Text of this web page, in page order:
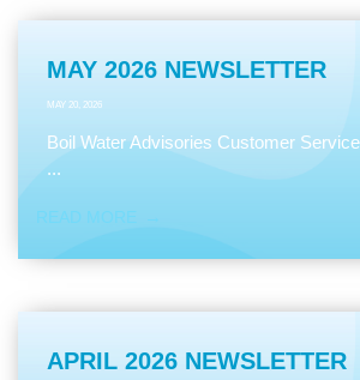
MAY 2026 NEWSLETTER
MAY 20, 2026
Boil Water Advisories Customer
...
READ MORE
APRIL 2026 NEWSLETTER